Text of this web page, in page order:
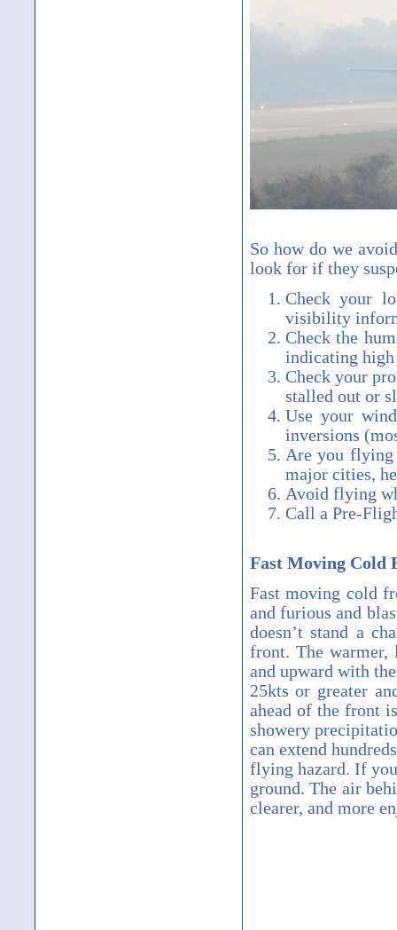
So how do we
look for if they
Check your
visibility
Check the
indicating
Check your
stalled out or
Use your
inversions
Are you flying
major cities,
Avoid flying
Call a Pre-
Fast Moving Cold
Fast moving cold
and furious and
doesn’t stand a
front. The warmer,
and upward with
25kts or greater
ahead of the front
showery
can extend
flying hazard. If
ground. The air
clearer, and more